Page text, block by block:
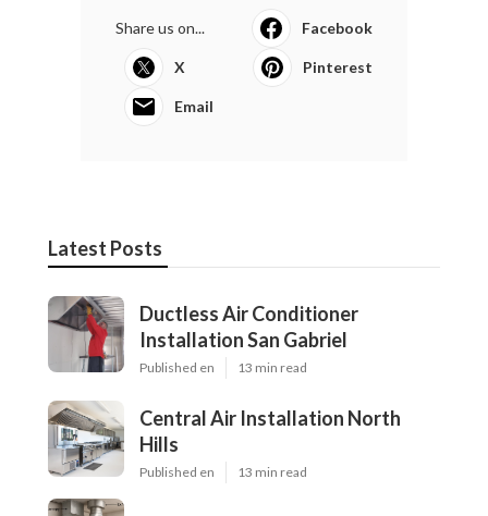
Share us on... Facebook
X Pinterest
Email
Latest Posts
Ductless Air Conditioner
Installation San Gabriel
Published en 13 min read
Central Air Installation North
Hills
Published en 13 min read